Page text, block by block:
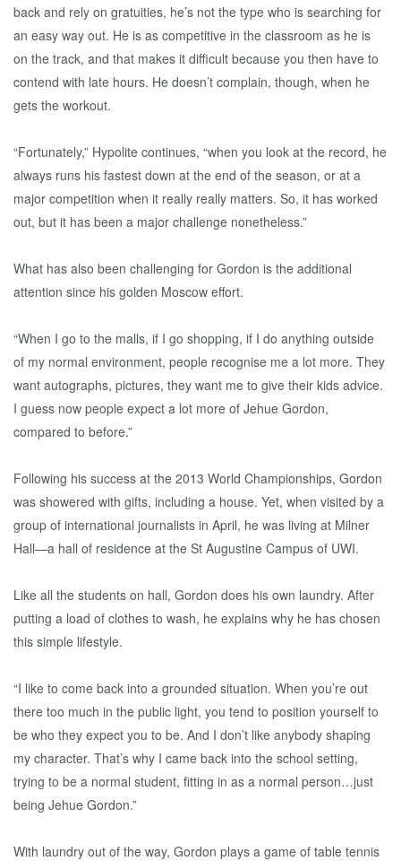
back and rely on gratuities, he’s not the type who is searching for
an easy way out. He is as competitive in the classroom as he is
on the track, and that makes it difficult because you then have to
contend with late hours. He doesn’t complain, though, when he
gets the workout.
“Fortunately,” Hypolite continues, “when you look at the record, he
always runs his fastest down at the end of the season, or at a
major competition when it really really matters. So, it has worked
out, but it has been a major challenge nonetheless.”
What has also been challenging for Gordon is the additional
attention since his golden Moscow effort.
“When I go to the malls, if I go shopping, if I do anything outside
of my normal environment, people recognise me a lot more. They
want autographs, pictures, they want me to give their kids advice.
I guess now people expect a lot more of Jehue Gordon,
compared to before.”
Following his success at the 2013 World Championships, Gordon
was showered with gifts, including a house. Yet, when visited by a
group of international journalists in April, he was living at Milner
Hall—a hall of residence at the St Augustine Campus of UWI.
Like all the students on hall, Gordon does his own laundry. After
putting a load of clothes to wash, he explains why he has chosen
this simple lifestyle.
“I like to come back into a grounded situation. When you’re out
there too much in the public light, you tend to position yourself to
be who they expect you to be. And I don’t like anybody shaping
my character. That’s why I came back into the school setting,
trying to be a normal student, fitting in as a normal person…just
being Jehue Gordon.”
With laundry out of the way, Gordon plays a game of table tennis